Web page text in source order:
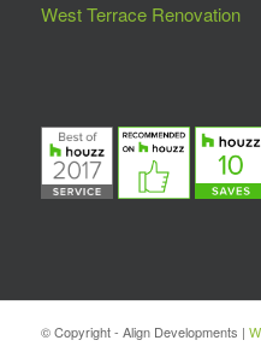
West Terrace Renovation
© Copyright - Align Developments |